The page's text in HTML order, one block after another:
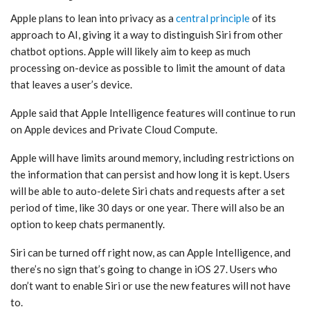
Apple plans to lean into privacy as a central principleof its
approach to AI, giving it a way to distinguish ‌Siri‌ from other
chatbot options. Apple will likely aim to keep as much
processing on-device as possible to limit the amount of data
that leaves a user’s device.
Apple said that ‌Apple Intelligence‌ features will continue to run
on Apple devices and Private Cloud Compute.
Apple will have limits around memory, including restrictions on
the information that can persist and how long it is kept. Users
will be able to auto-delete ‌Siri‌ chats and requests after a set
period of time, like 30 days or one year. There will also be an
option to keep chats permanently.
‌Siri‌ can be turned off right now, as can ‌Apple Intelligence‌, and
there’s no sign that’s going to change in ‌iOS 27‌. Users who
don’t want to enable ‌Siri‌ or use the new features will not have
to.